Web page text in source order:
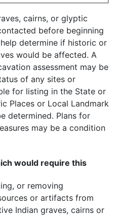
cairns, or glyptic
before beginning
determine if historic or
would be affected. A
assessment may be
of any sites or
for listing in the State or
Places or Local Landmark
determined. Plans for
may be a condition
would require this
or removing
or artifacts from
Indian graves, cairns or